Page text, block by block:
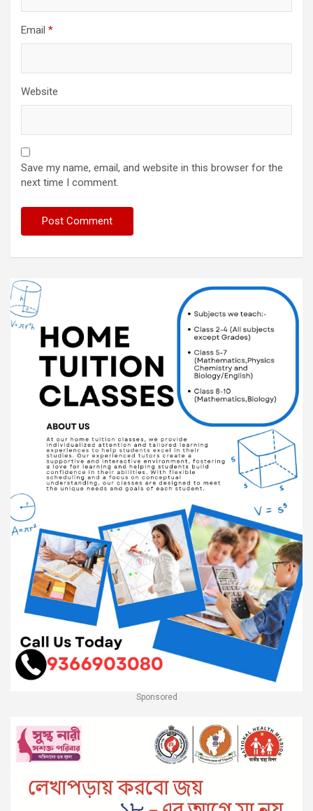
Email *
Website
Save my name, email, and website in this browser for the
next time I comment.
Sponsored